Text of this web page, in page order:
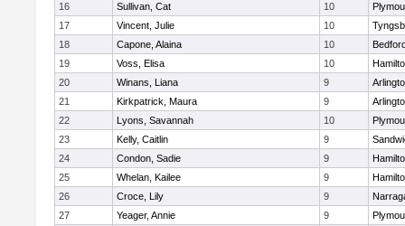
16
Sullivan, Cat 10
17
Vincent, Julie 10
18
Capone, Alaina 10
19
Voss, Elisa 10
20
Winans, Liana 9
21
Kirkpatrick, Maura 9
22
Lyons, Savannah 10
23
Kelly, Caitlin 9
24
Condon, Sadie 9
25
Whelan, Kailee 9
26
Croce, Lily 9
27
Yeager, Annie 9